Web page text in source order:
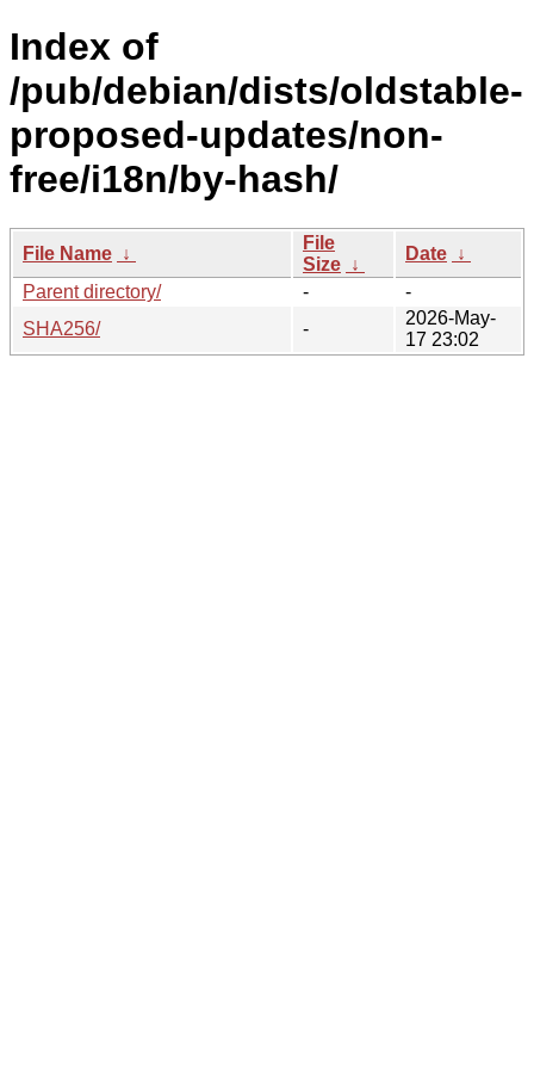
Index of
/pub/debian/dists/oldstable-
proposed-updates/non-
free/i18n/by-hash/
File Name ↓
File
Size ↓
Date ↓
Parent directory/
-
-
SHA256/
-
2026-May-
17 23:02